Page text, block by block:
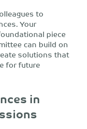
to
Your
piece
can build on
solutions that
for future
in